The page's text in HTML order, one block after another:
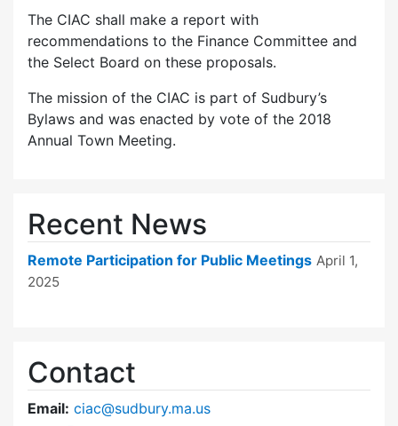
The CIAC shall make a report with
recommendations to the Finance Committee and
the Select Board on these proposals.
The mission of the CIAC is part of Sudbury’s
Bylaws and was enacted by vote of the 2018
Annual Town Meeting.
Recent News
Remote Participation for Public Meetings April 1,
2025
Contact
Email: ciac@sudbury.ma.us